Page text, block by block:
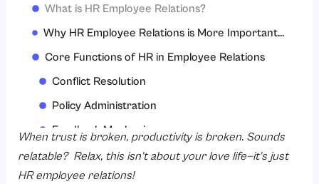
What is HR Employee Relations?
Why HR Employee Relations is More Important Now than Ever
Core Functions of HR in Employee Relations
Conflict Resolution
Policy Administration
Feedback Mechanisms
Legal Compliance
Training & Development
When trust is broken, productivity is broken. Sounds
relatable? Relax, this isn’t about your love life—it’s just
HR employee relations!